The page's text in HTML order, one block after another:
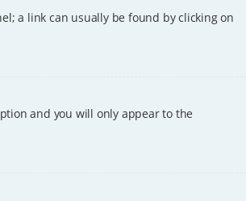
a link can usually be found by clicking on
and you will only appear to the